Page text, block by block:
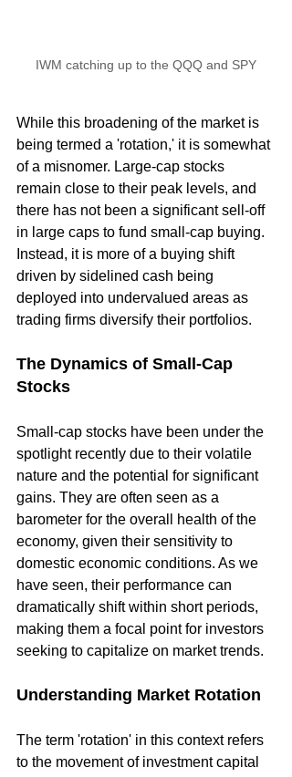
IWM catching up to the QQQ and SPY
While this broadening of the market is
being termed a 'rotation,' it is somewhat
of a misnomer. Large-cap stocks
remain close to their peak levels, and
there has not been a significant sell-off
in large caps to fund small-cap buying.
Instead, it is more of a buying shift
driven by sidelined cash being
deployed into undervalued areas as
trading firms diversify their portfolios.
The Dynamics of Small-Cap
Stocks
Small-cap stocks have been under the
spotlight recently due to their volatile
nature and the potential for significant
gains. They are often seen as a
barometer for the overall health of the
economy, given their sensitivity to
domestic economic conditions. As we
have seen, their performance can
dramatically shift within short periods,
making them a focal point for investors
seeking to capitalize on market trends.
Understanding Market Rotation
The term 'rotation' in this context refers
to the movement of investment capital